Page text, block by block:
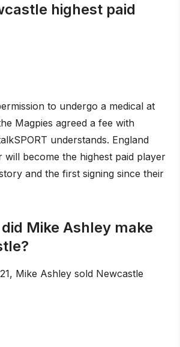
highest paid
to undergo a medical at
Magpies agreed a fee with
understands. England
will become the highest paid player
and the first signing since their
Mike Ashley make
Mike Ashley sold Newcastle